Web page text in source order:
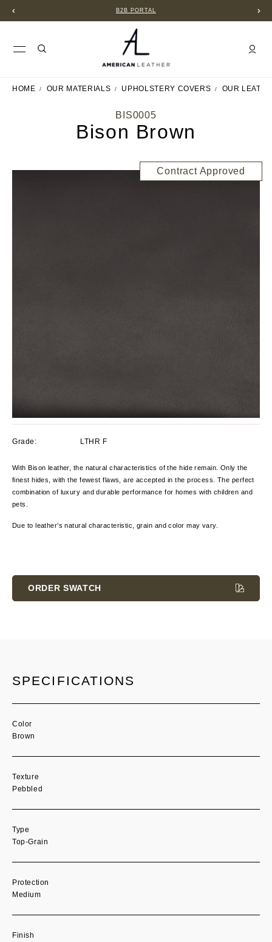
B2B PORTAL
HOME OUR MATERIALS UPHOLSTERY COVERS OUR
BIS0005
Bison Brown
Contract Approved
Grade: LTHR F
With Bison leather, the natural characteristics of the hide remain. Only the
finest hides, with the fewest flaws, are accepted in the process. The perfect
combination of luxury and durable performance for homes with children and
pets.
Due to leather’s natural characteristic, grain and color may vary.
Stock:
ORDER SWATCH
SPECIFICATIONS
Color
Brown
Texture
Pebbled
Type
Top-Grain
Protection
Medium
Finish